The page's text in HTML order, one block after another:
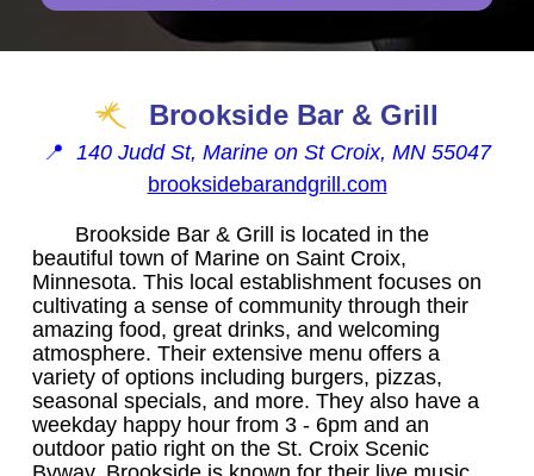
Brookside Bar & Grill
📍 140 Judd St, Marine on St Croix, MN 55047
brooksidebarandgrill.com
Brookside Bar & Grill is located in the
beautiful town of Marine on Saint Croix,
Minnesota. This local establishment focuses on
cultivating a sense of community through their
amazing food, great drinks, and welcoming
atmosphere. Their extensive menu offers a
variety of options including burgers, pizzas,
seasonal specials, and more. They also have a
weekday happy hour from 3 - 6pm and an
outdoor patio right on the St. Croix Scenic